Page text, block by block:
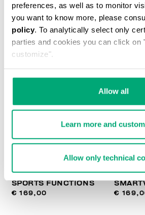
preferences, as well as to monitor
you want to know more, please
policy. To analytically select only
parties and cookies you can click on
customize".
Allow all
Learn more and
Allow only technical
SMARTWATCH WITH 180
SPORTS FUNCTIONS
€ 169,00 €